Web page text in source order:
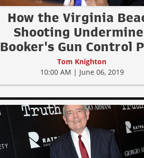
How the Virginia
Shooting
Booker's Gun Control
Tom Knighton
10:00 AM | June 06, 2019